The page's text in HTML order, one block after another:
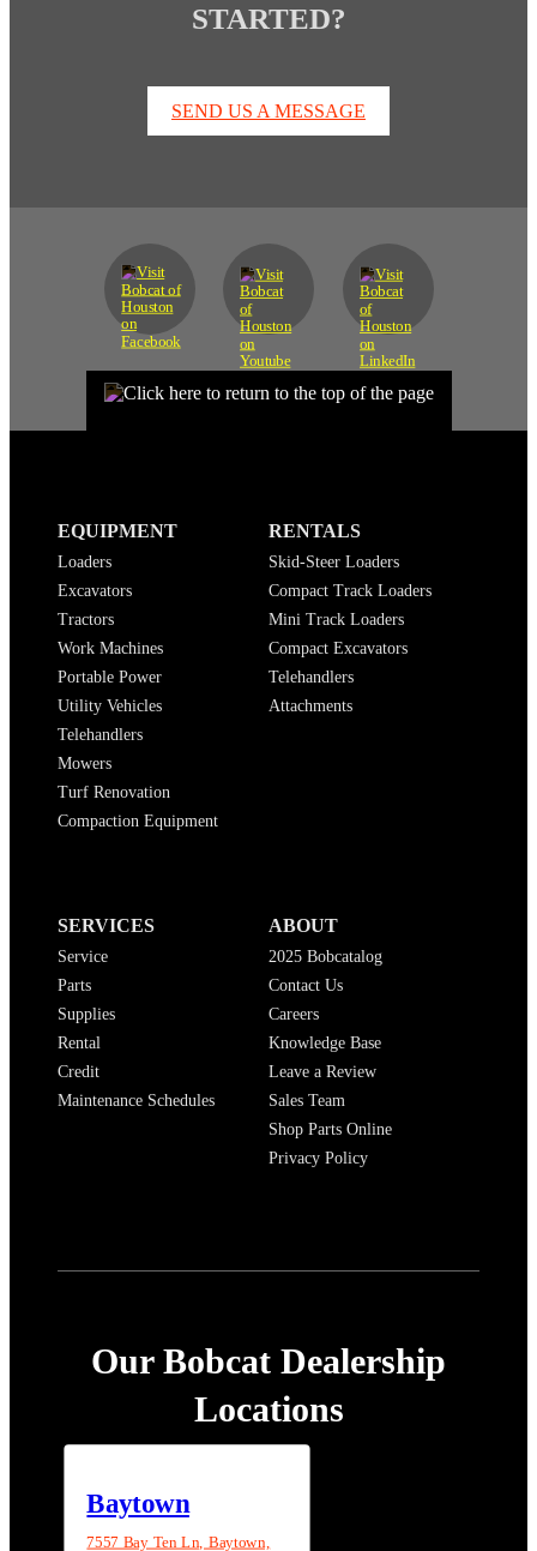
STARTED?
SEND US A MESSAGE
EQUIPMENT
Loaders
Excavators
Tractors
Work Machines
Portable Power
Utility Vehicles
Telehandlers
Mowers
Turf Renovation
Compaction Equipment
RENTALS
Skid-Steer Loaders
Compact Track Loaders
Mini Track Loaders
Compact Excavators
Telehandlers
Attachments
SERVICES
Service
Parts
Supplies
Rental
Credit
Maintenance Schedules
ABOUT
2025 Bobcatalog
Contact Us
Careers
Knowledge Base
Leave a Review
Sales Team
Shop Parts Online
Privacy Policy
Our Bobcat Dealership
Locations
Baytown
7557 Bay Ten Ln, Baytown,